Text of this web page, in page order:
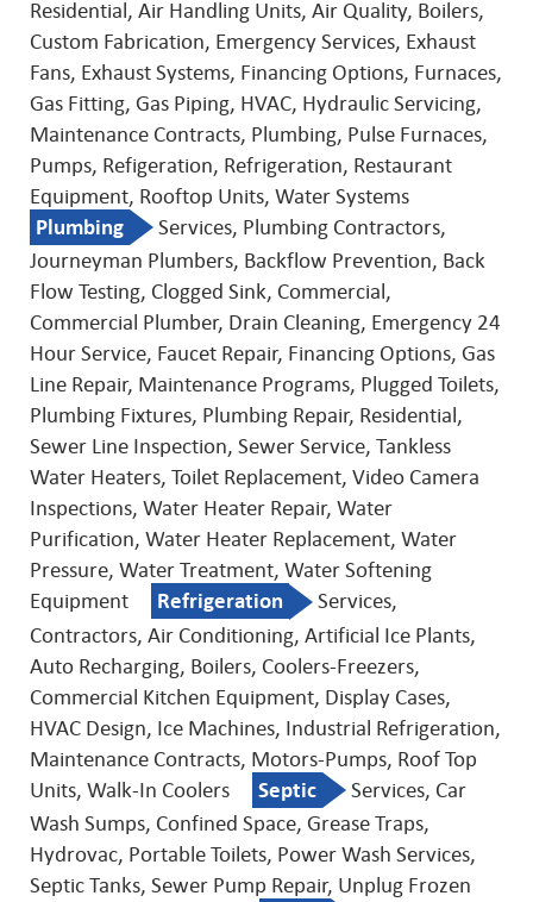
Residential, Air Handling Units, Air Quality, Boilers,
Custom Fabrication, Emergency Services, Exhaust
Fans, Exhaust Systems, Financing Options, Furnaces,
Gas Fitting, Gas Piping, HVAC, Hydraulic Servicing,
Maintenance Contracts, Plumbing, Pulse Furnaces,
Pumps, Refigeration, Refrigeration, Restaurant
Equipment, Rooftop Units, Water Systems
Plumbing
Services, Plumbing Contractors,
Journeyman Plumbers, Backflow Prevention, Back
Flow Testing, Clogged Sink, Commercial,
Commercial Plumber, Drain Cleaning, Emergency 24
Hour Service, Faucet Repair, Financing Options, Gas
Line Repair, Maintenance Programs, Plugged Toilets,
Plumbing Fixtures, Plumbing Repair, Residential,
Sewer Line Inspection, Sewer Service, Tankless
Water Heaters, Toilet Replacement, Video Camera
Inspections, Water Heater Repair, Water
Purification, Water Heater Replacement, Water
Pressure, Water Treatment, Water Softening
Equipment
Refrigeration
Services,
Contractors, Air Conditioning, Artificial Ice Plants,
Auto Recharging, Boilers, Coolers-Freezers,
Commercial Kitchen Equipment, Display Cases,
HVAC Design, Ice Machines, Industrial Refrigeration,
Maintenance Contracts, Motors-Pumps, Roof Top
Units, Walk-In Coolers
Septic
Services, Car
Wash Sumps, Confined Space, Grease Traps,
Hydrovac, Portable Toilets, Power Wash Services,
Septic Tanks, Sewer Pump Repair, Unplug Frozen